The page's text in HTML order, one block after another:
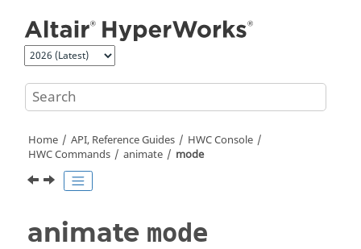
Home API, Reference Guides
HWC Console
HWC Commands
animate mode
animate mode